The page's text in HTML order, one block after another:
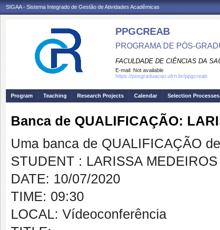
SIGAA - Sistema Integrado de Gestão de Atividades Acadêmicas
PPGCREAB
PROGRAMA DE PÓS-
FACULDADE DE CIÊNCIAS DA
E-mail: Not available
https://posgraduacao.ufrn.br/ppgcreab
Program Teaching Research Projects Calendar Selection Processes
Banca de QUALIFICAÇÃO:
Uma banca de QUALIFICAÇÃO
STUDENT : LARISSA
DATE: 10/07/2020
TIME: 09:30
LOCAL: Vídeoconferência